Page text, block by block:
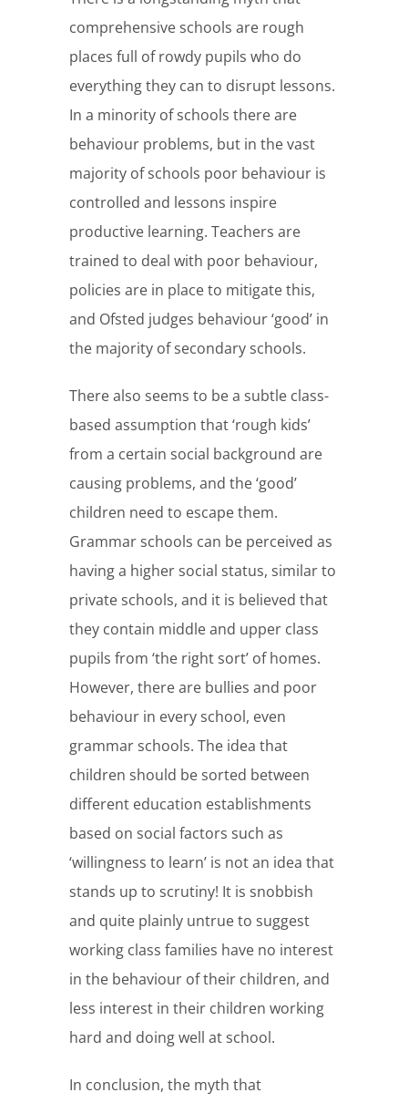
comprehensive schools are rough
places full of rowdy pupils who do
everything they can to disrupt lessons.
In a minority of schools there are
behaviour problems, but in the vast
majority of schools poor behaviour is
controlled and lessons inspire
productive learning. Teachers are
trained to deal with poor behaviour,
policies are in place to mitigate this,
and Ofsted judges behaviour ‘good’ in
the majority of secondary schools.
There also seems to be a subtle class-
based assumption that ‘rough kids’
from a certain social background are
causing problems, and the ‘good’
children need to escape them.
Grammar schools can be perceived as
having a higher social status, similar to
private schools, and it is believed that
they contain middle and upper class
pupils from ‘the right sort’ of homes.
However, there are bullies and poor
behaviour in every school, even
grammar schools. The idea that
children should be sorted between
different education establishments
based on social factors such as
‘willingness to learn’ is not an idea that
stands up to scrutiny! It is snobbish
and quite plainly untrue to suggest
working class families have no interest
in the behaviour of their children, and
less interest in their children working
hard and doing well at school.
In conclusion, the myth that